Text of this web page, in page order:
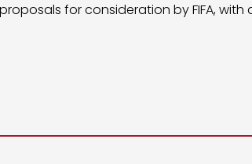
for consideration by FIFA, with